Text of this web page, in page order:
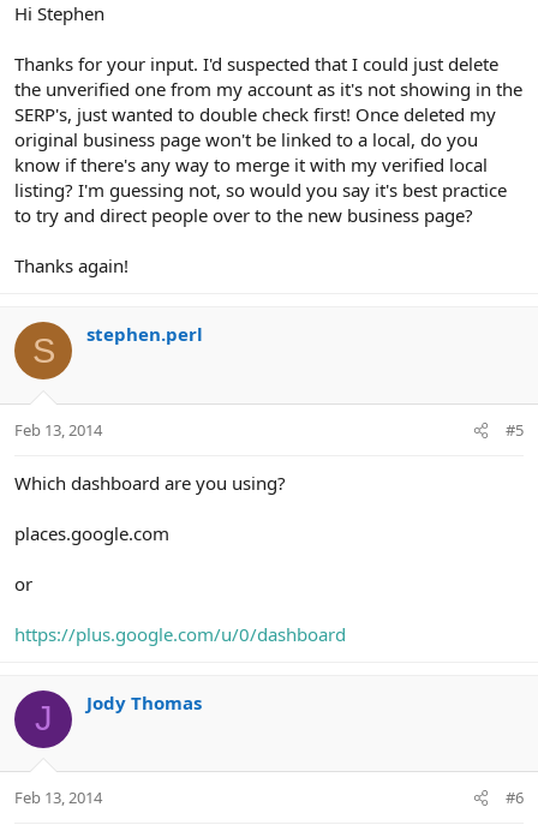
Hi Stephen
Thanks for your input. I'd suspected that I could just delete
the unverified one from my account as it's not showing in the
SERP's, just wanted to double check first! Once deleted my
original business page won't be linked to a local, do you
know if there's any way to merge it with my verified local
listing? I'm guessing not, so would you say it's best practice
to try and direct people over to the new business page?
Thanks again!
S stephen.perl
Feb 13, 2014 #5
Which dashboard are you using?
places.google.com
or
https://plus.google.com/u/0/dashboard
J Jody Thomas
Feb 13, 2014 #6